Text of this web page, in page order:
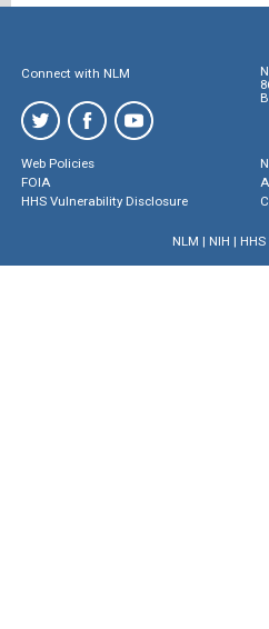
Connect with NLM
Web Policies
FOIA
HHS Vulnerability Disclosure
NLM | NIH | HHS